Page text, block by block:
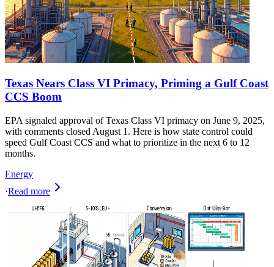
Texas Nears Class VI Primacy, Priming a Gulf Coast
CCS Boom
EPA signaled approval of Texas Class VI primacy on June 9, 2025,
with comments closed August 1. Here is how state control could
speed Gulf Coast CCS and what to prioritize in the next 6 to 12
months.
Energy
·Read more